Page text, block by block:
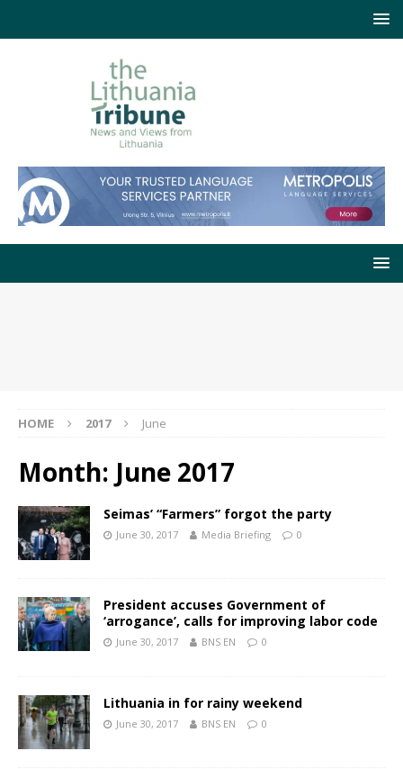
HOME 2017 June
Month: June 2017
Seimas’ “Farmers” forgot the party
June 30, 2017 Media Briefing 0
President accuses Government of
‘arrogance’, calls for improving labor code
June 30, 2017 BNS EN 0
Lithuania in for rainy weekend
June 30, 2017 BNS EN 0